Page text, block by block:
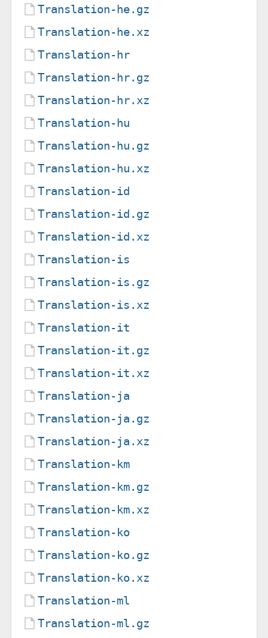
Translation-he.gz
Translation-he.xz
Translation-hr
Translation-hr.gz
Translation-hr.xz
Translation-hu
Translation-hu.gz
Translation-hu.xz
Translation-id
Translation-id.gz
Translation-id.xz
Translation-is
Translation-is.gz
Translation-is.xz
Translation-it
Translation-it.gz
Translation-it.xz
Translation-ja
Translation-ja.gz
Translation-ja.xz
Translation-km
Translation-km.gz
Translation-km.xz
Translation-ko
Translation-ko.gz
Translation-ko.xz
Translation-ml
Translation-ml.gz